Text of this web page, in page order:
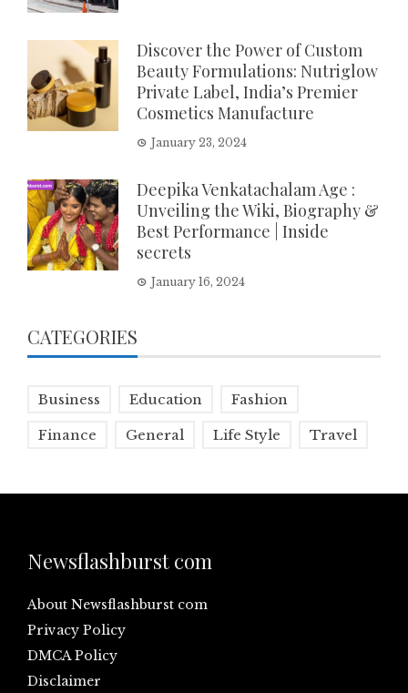
Discover the Power of Custom
Beauty Formulations: Nutriglow
Private Label, India’s Premier
Cosmetics Manufacture
January 23, 2024
Deepika Venkatachalam Age :
Unveiling the Wiki, Biography &
Best Performance | Inside
secrets
January 16, 2024
CATEGORIES
Business Education Fashion
Finance General Life Style Travel
Newsflashburst com
About Newsflashburst com
Privacy Policy
DMCA Policy
Disclaimer